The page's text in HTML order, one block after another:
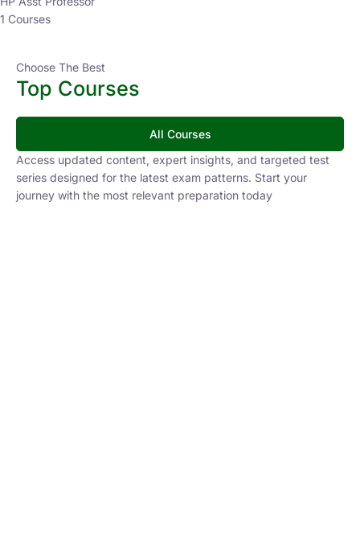
1 Courses
Choose The Best
Top Courses
All Courses
Access updated content, expert insights, and targeted test
series designed for the latest exam patterns. Start your
journey with the most relevant preparation today